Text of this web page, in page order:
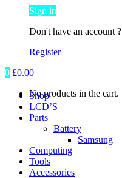
Sign in
Don't have an account ?
Register
0 £0.00
No products in the cart.
Shop
LCD’S
Parts
Battery
Samsung
Computing
Tools
Accessories